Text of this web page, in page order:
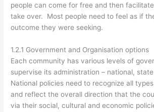
people can come for free and then
take over. Most people need to feel as if
outcome they were seeking.
1.2.1 Government and Organisation options
Each community has various levels of
supervise its administration – national,
National policies need to recognize all
and reflect the overall direction that the
via their social, cultural and economic